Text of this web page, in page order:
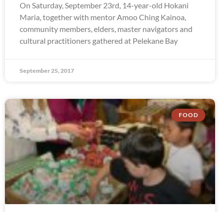
On Saturday, September 23rd, 14-year-old Hokani
Maria, together with mentor Amoo Ching Kainoa,
community members, elders, master navigators and
cultural practitioners gathered at Pelekane Bay
September 25, 2017
FOOD